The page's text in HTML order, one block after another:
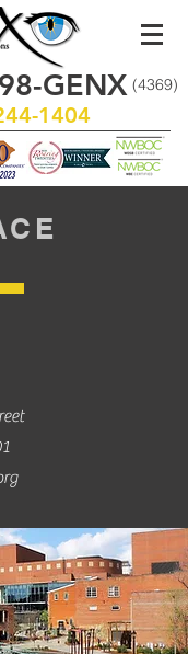
-GENX
1404
(4369)